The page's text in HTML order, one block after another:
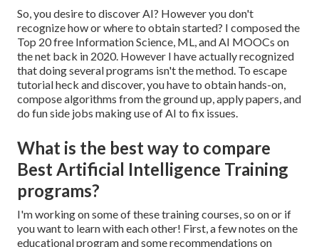
So, you desire to discover AI? However you don't
recognize how or where to obtain started? I composed the
Top 20 free Information Science, ML, and AI MOOCs on
the net back in 2020. However I have actually recognized
that doing several programs isn't the method. To escape
tutorial heck and discover, you have to obtain hands-on,
compose algorithms from the ground up, apply papers, and
do fun side jobs making use of AI to fix issues.
What is the best way to compare
Best Artificial Intelligence Training
programs?
I'm working on some of these training courses, so on or if
you want to learn with each other! First, a few notes on the
educational program and some recommendations on